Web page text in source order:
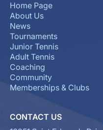
Home Page
About Us
News
Tournaments
Junior Tennis
Adult Tennis
Coaching
Community
Memberships & Clubs
CONTACT US